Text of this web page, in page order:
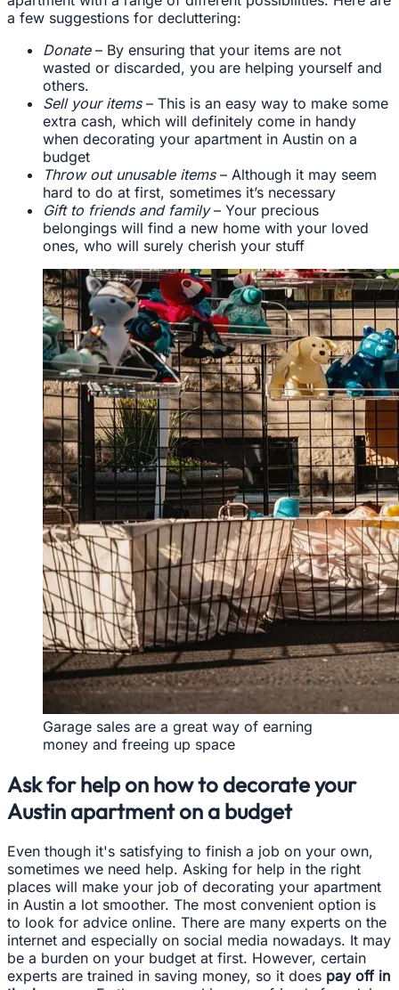
a few suggestions for decluttering:
Donate– By ensuring that your items are not
wasted or discarded, you are helping yourself and
others.
Sell your items– This is an easy way to make some
extra cash, which will definitely come in handy
when decorating your apartment in Austin on a
budget
Throw out unusable items– Although it may seem
hard to do at first, sometimes it’s necessary
Gift to friends and family– Your precious
belongings will find a new home with your loved
ones, who will surely cherish your stuff
Garage sales are a great way of earning
money and freeing up space
Ask for help on how to decorate your
Austin apartment on a budget
Even though it's satisfying to finish a job on your own,
sometimes we need help. Asking for help in the right
places will make your job of decorating your apartment
in Austin a lot smoother. The most convenient option is
to look for advice online. There are many experts on the
internet and especially on social media nowadays. It may
be a burden on your budget at first. However, certain
experts are trained in saving money, so it does pay off in